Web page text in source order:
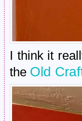
I think it
the Old